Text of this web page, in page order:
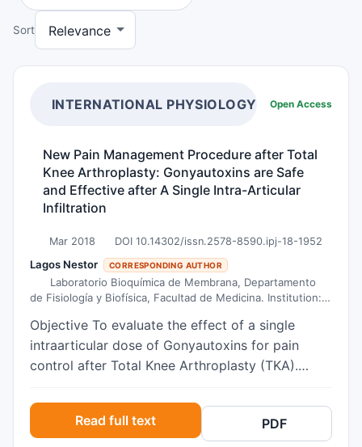
Sort
INTERNATIONAL PHYSIOLOGY JOURNAL
Open Access
New Pain Management Procedure after Total
Knee Arthroplasty: Gonyautoxins are Safe
and Effective after A Single Intra-Articular
Infiltration
Mar 2018 DOI 10.14302/issn.2578-8590.ipj-18-1952
Lagos Nestor CORRESPONDING AUTHOR
Laboratorio Bioquímica de Membrana, Departamento
de Fisiología y Biofísica, Facultad de Medicina. Institution:
Objective To evaluate the effect of a single
intraarticular dose of Gonyautoxins for pain
control after Total Knee Arthroplasty (TKA).
osteoarthritis with Kellgren & Lawrence level of
two or more, who required TKA, were enrolled.
Read full text PDF